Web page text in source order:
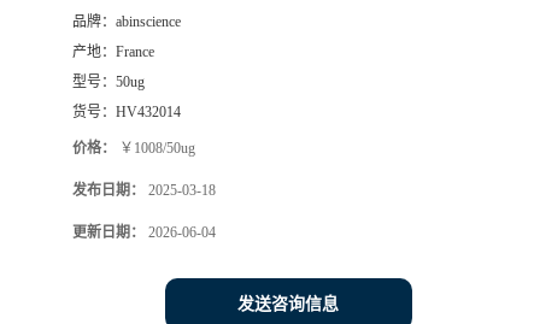
品牌： abinscience
产地： France
型号： 50ug
货号： HV432014
价格： ￥1008/50ug
发布日期： 2025-03-18
更新日期： 2026-06-04
发送咨询信息